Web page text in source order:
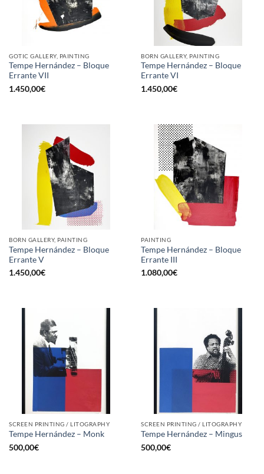
GOTIC GALLERY, PAINTING
Tempe Hernández – Bloque
Errante VII
1.450,00€
BORN GALLERY, PAINTING
Tempe Hernández – Bloque
Errante VI
1.450,00€
BORN GALLERY, PAINTING
Tempe Hernández – Bloque
Errante V
1.450,00€
PAINTING
Tempe Hernández – Bloque
Errante III
1.080,00€
SCREEN PRINTING / LITOGRAPHY
Tempe Hernández – Monk
500,00€
SCREEN PRINTING / LITOGRAPHY
Tempe Hernández – Mingus
500,00€